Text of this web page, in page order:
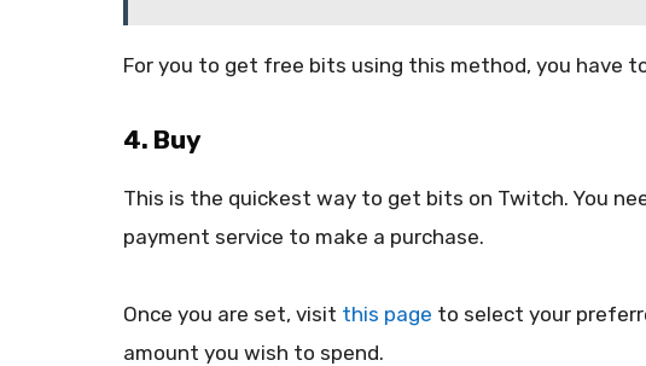
For you to get free bits using this method, you have
4. Buy
This is the quickest way to get bits on Twitch. You
payment service to make a purchase.
Once you are set, visit this page to select your
amount you wish to spend.